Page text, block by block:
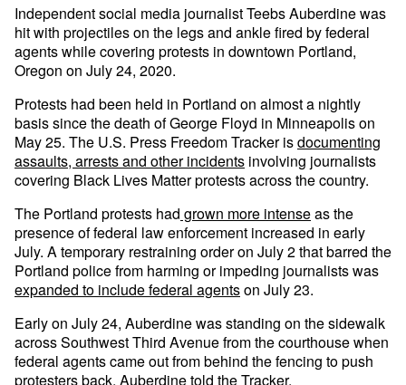
Independent social media journalist Teebs Auberdine was
hit with projectiles on the legs and ankle fired by federal
agents while covering protests in downtown Portland,
Oregon on July 24, 2020.
Protests had been held in Portland on almost a nightly
basis since the death of George Floyd in Minneapolis on
May 25. The U.S. Press Freedom Tracker isdocumenting
assaults, arrests and other incidents involving journalists
covering Black Lives Matter protests across the country.
The Portland protests had grown more intenseas the
presence of federal law enforcement increased in early
July. A temporary restraining order on July 2 that barred the
Portland police from harming or impeding journalists was
expanded to include federal agentson July 23.
Early on July 24, Auberdine was standing on the sidewalk
across Southwest Third Avenue from the courthouse when
federal agents came out from behind the fencing to push
protesters back, Auberdine told the Tracker.